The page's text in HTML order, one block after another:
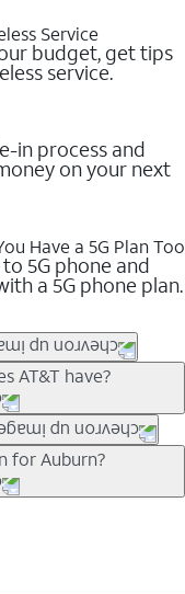
Service
budget, get tips
service.
in process and
on your next
Have a 5G Plan Too
5G phone and
a 5G phone plan.
can bring the
check back often for
AT&T have?
everyone. Trade-in
phones can help
need a trade-in at all,
pick a plan for each
talk, text &
security. Plan
and included
Max so you can
for Auburn?
on your personal
plan provides
can’t slow down
to 4K UHD